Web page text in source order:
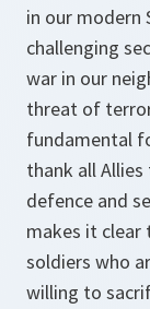
in our modern
challenging
war in our
threat of
fundamental
thank all
defence and
makes it
soldiers who
willing to